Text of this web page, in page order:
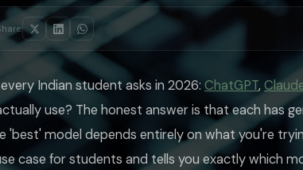
on for their primary work. It writes with a clarity and
any other publicly available model, explains the logic
not to think for you. It will often turn a question back
connection to real-time information. Where Claude
in some configurations — means it can handle entire
excels at extracting and presenting information but is
Indian student asks in 2026: ChatGPT,
use? The honest answer is that each has
'best' model depends entirely on what you're
case for students and tells you exactly which